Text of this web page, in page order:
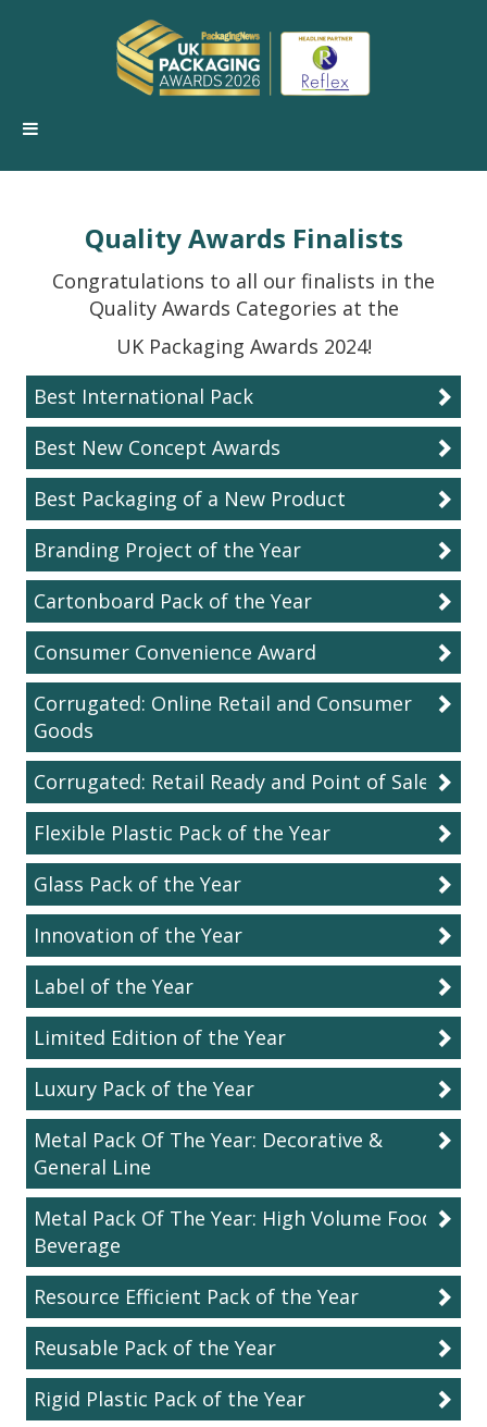
Quality Awards Finalists
Congratulations to all our finalists in the
Quality Awards Categories at the
UK Packaging Awards 2024!
Best International Pack
Best New Concept Awards
Best Packaging of a New Product
Branding Project of the Year
Cartonboard Pack of the Year
Consumer Convenience Award
Corrugated: Online Retail and Consumer
Goods
Corrugated: Retail Ready and Point of Sale
Flexible Plastic Pack of the Year
Glass Pack of the Year
Innovation of the Year
Label of the Year
Limited Edition of the Year
Luxury Pack of the Year
Metal Pack Of The Year: Decorative &
General Line
Metal Pack Of The Year: High Volume Food &
Beverage
Resource Efficient Pack of the Year
Reusable Pack of the Year
Rigid Plastic Pack of the Year